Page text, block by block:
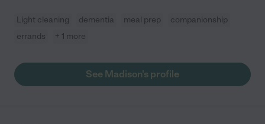
Light cleaning dementia meal prep
companionship
errands
+ 1 more
See Madison's profile